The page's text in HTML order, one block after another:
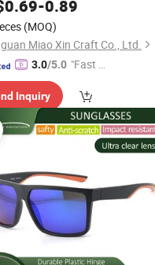
Sticker on Lens
0.69-0.89
(MOQ)
Miao Xin Craft Co., Ltd.
3.0/5.0 "Fast D
Inquiry